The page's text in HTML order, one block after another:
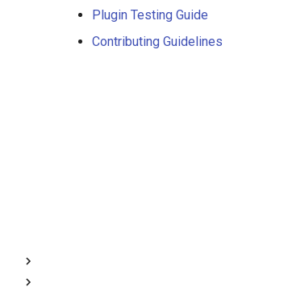
Plugin Testing Guide
Contributing Guidelines